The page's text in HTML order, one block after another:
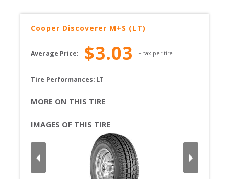
Cooper Discoverer M+S (LT)
Average Price: $3.03 + tax per tire
Tire Performances: LT
MORE ON THIS TIRE
IMAGES OF THIS TIRE